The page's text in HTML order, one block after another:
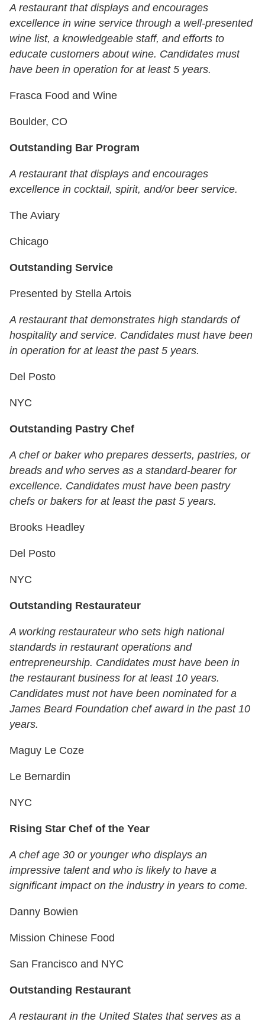
A restaurant that displays and encourages
excellence in wine service through a well-presented
wine list, a knowledgeable staff, and efforts to
educate customers about wine. Candidates must
have been in operation for at least 5 years.
Frasca Food and Wine
Boulder, CO
Outstanding Bar Program
A restaurant that displays and encourages
excellence in cocktail, spirit, and/or beer service.
The Aviary
Chicago
Outstanding Service
Presented by Stella Artois
A restaurant that demonstrates high standards of
hospitality and service. Candidates must have been
in operation for at least the past 5 years.
Del Posto
NYC
Outstanding Pastry Chef
A chef or baker who prepares desserts, pastries, or
breads and who serves as a standard-bearer for
excellence. Candidates must have been pastry
chefs or bakers for at least the past 5 years.
Brooks Headley
Del Posto
NYC
Outstanding Restaurateur
A working restaurateur who sets high national
standards in restaurant operations and
entrepreneurship. Candidates must have been in
the restaurant business for at least 10 years.
Candidates must not have been nominated for a
James Beard Foundation chef award in the past 10
years.
Maguy Le Coze
Le Bernardin
NYC
Rising Star Chef of the Year
A chef age 30 or younger who displays an
impressive talent and who is likely to have a
significant impact on the industry in years to come.
Danny Bowien
Mission Chinese Food
San Francisco and NYC
Outstanding Restaurant
A restaurant in the United States that serves as a